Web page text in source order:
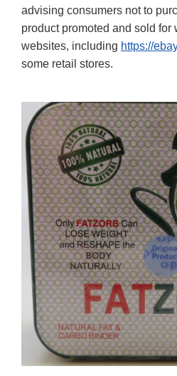
advising consumers not to
product promoted and sold for
websites, including https://
some retail stores.